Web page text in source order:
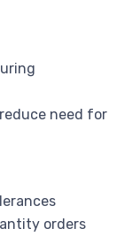
need for
orders